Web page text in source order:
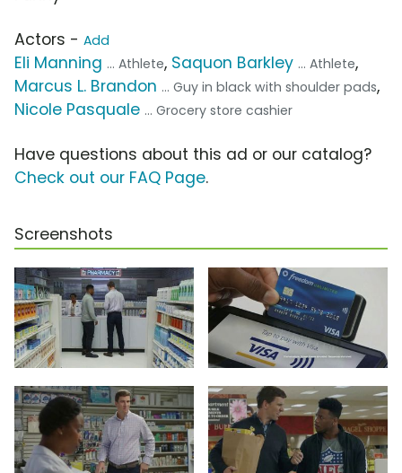
Actors - Add
Eli Manning ... Athlete, Saquon Barkley ... Athlete,
Marcus L. Brandon ... Guy in black with shoulder pads,
Nicole Pasquale ... Grocery store cashier
Have questions about this ad or our catalog?
Check out our FAQ Page.
Screenshots